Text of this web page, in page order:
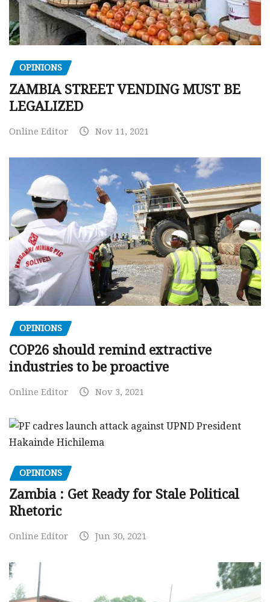
OPINIONS
ZAMBIA STREET VENDING MUST BE
LEGALIZED
Online Editor Nov 11, 2021
OPINIONS
COP26 should remind extractive
industries to be proactive
Online Editor Nov 3, 2021
OPINIONS
Zambia : Get Ready for Stale Political
Rhetoric
Online Editor Jun 30, 2021